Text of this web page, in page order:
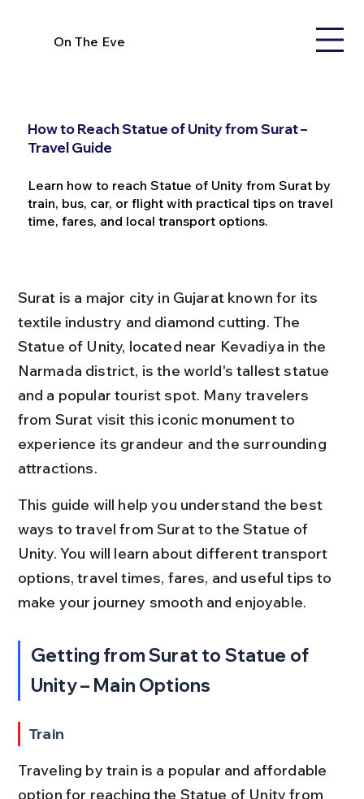
On The Eve
How to Reach Statue of Unity from Surat –
Travel Guide
Learn how to reach Statue of Unity from Surat by
train, bus, car, or flight with practical tips on travel
time, fares, and local transport options.
Surat is a major city in Gujarat known for its
textile industry and diamond cutting. The
Statue of Unity, located near Kevadiya in the
Narmada district, is the world's tallest statue
and a popular tourist spot. Many travelers
from Surat visit this iconic monument to
experience its grandeur and the surrounding
attractions.
This guide will help you understand the best
ways to travel from Surat to the Statue of
Unity. You will learn about different transport
options, travel times, fares, and useful tips to
make your journey smooth and enjoyable.
Getting from Surat to Statue of
Unity – Main Options
Train
Traveling by train is a popular and affordable
option for reaching the Statue of Unity from